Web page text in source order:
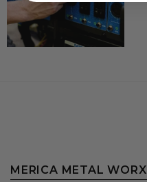
MERICA METAL WORX